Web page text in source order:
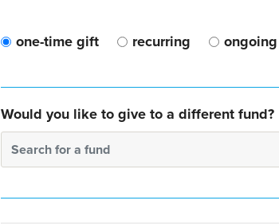
one-time gift recurring ongoing
Would you like to give to a different fund?
Search for a fund